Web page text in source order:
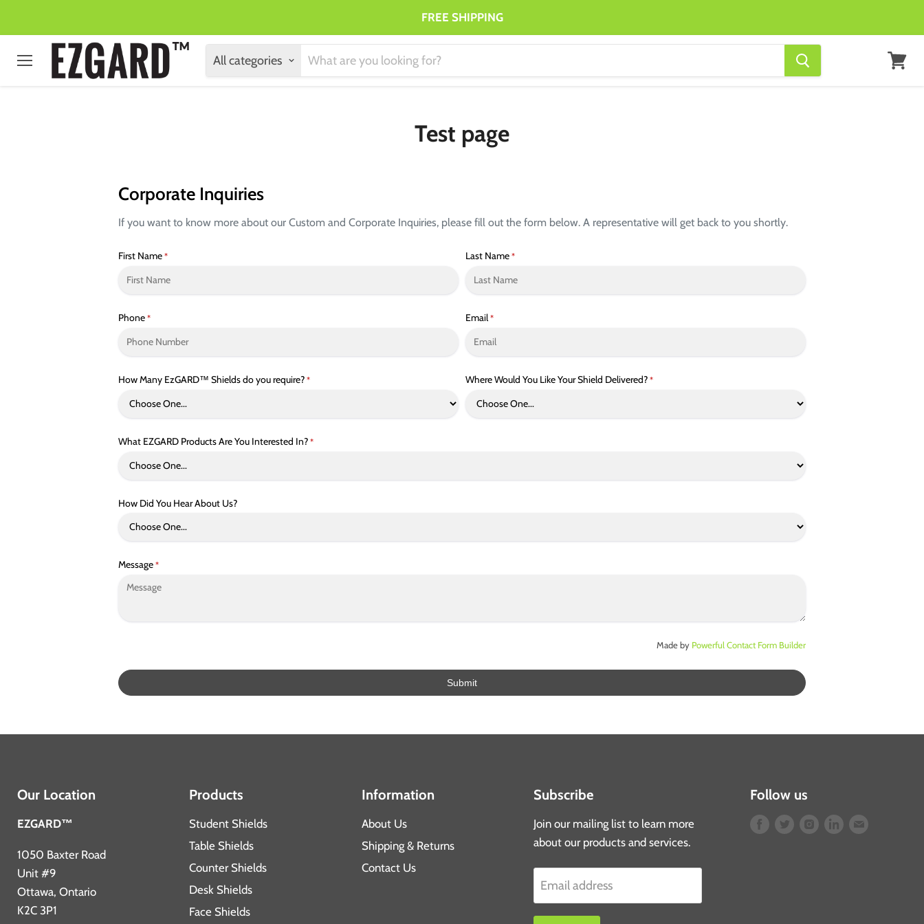
FREE SHIPPING
All categories
Test page
Corporate Inquiries
If you want to know more about our Custom and Corporate Inquiries, please fill out the form below. A representative will get back to you shortly.
First Name * Last Name *
Phone * Email *
How Many EzGARD™ Shields do you require? * Where Would You Like Your Shield Delivered? *
What EZGARD Products Are You Interested In? *
How Did You Hear About Us?
Message *
Made by Powerful Contact Form Builder
Submit
Our Location
EZGARD™
1050 Baxter Road
Unit #9
Ottawa, Ontario
K2C 3P1
Products
Student Shields
Table Shields
Counter Shields
Desk Shields
Face Shields
Information
About Us
Shipping & Returns
Contact Us
Subscribe
Join our mailing list to learn more
about our products and services.
Email address
Follow us
Find Find Find Find Find